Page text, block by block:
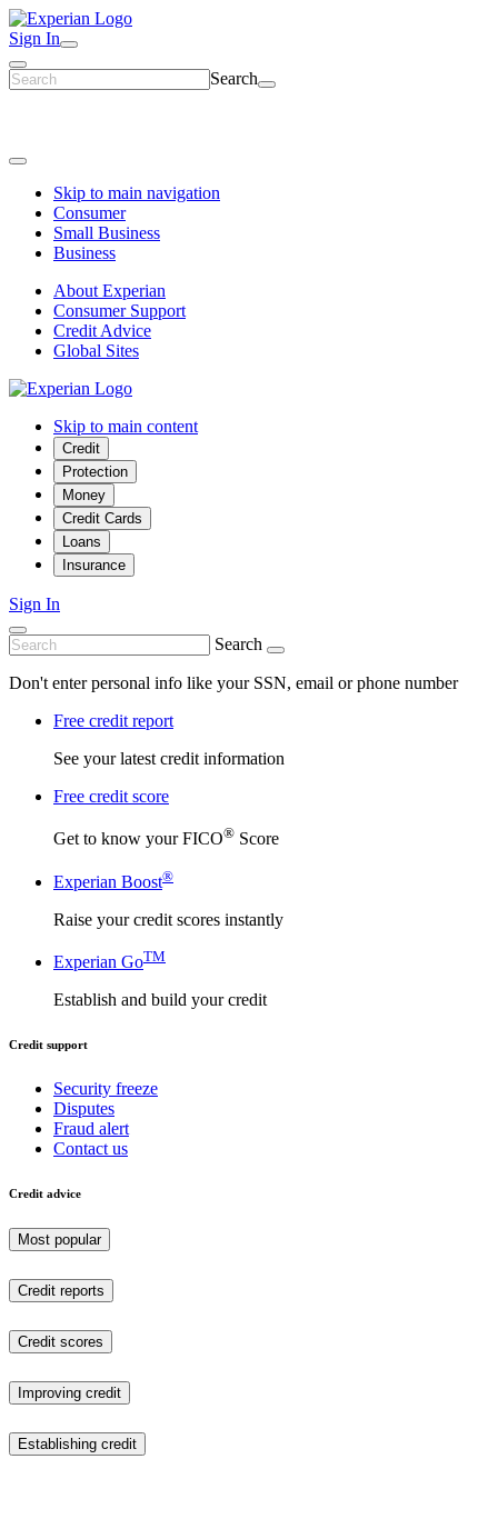
Sign In
Search
Skip to main navigation
Consumer
Small Business
Business
About Experian
Consumer Support
Credit Advice
Global Sites
Skip to main content
Credit
Protection
Money
Credit Cards
Loans
Insurance
Sign In
Search
Don't enter personal info like your SSN, email or phone number
Free credit report
See your latest credit information
Free credit score
Get to know your FICO® Score
Experian Boost®
Raise your credit scores instantly
Experian GoTM
Establish and build your credit
Credit support
Security freeze
Disputes
Fraud alert
Contact us
Credit advice
Most popular
Credit reports
Credit scores
Improving credit
Establishing credit